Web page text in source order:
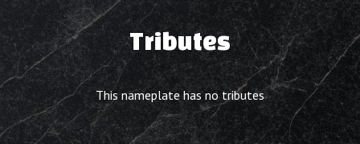
Tributes
This nameplate has no tributes